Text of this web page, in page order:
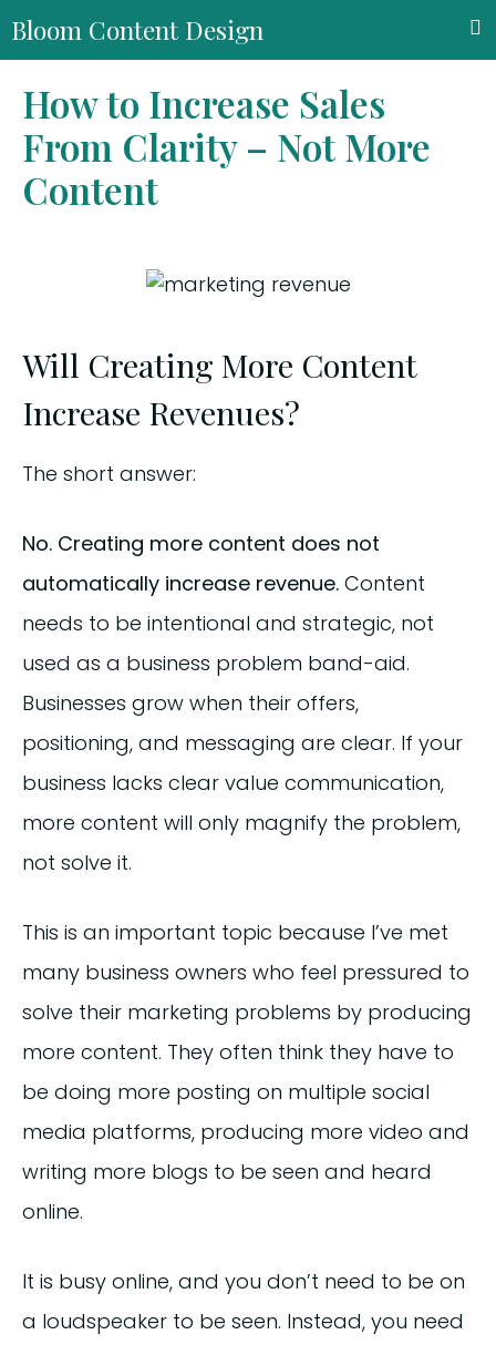
Bloom Content Design
How to Increase Sales
From Clarity – Not More
Content
Will Creating More Content
Increase Revenues?
The short answer:
No. Creating more content does not
automatically increase revenue. Content
needs to be intentional and strategic, not
used as a business problem band-aid.
Businesses grow when their offers,
positioning, and messaging are clear. If your
business lacks clear value communication,
more content will only magnify the problem,
not solve it.
This is an important topic because I’ve met
many business owners who feel pressured to
solve their marketing problems by producing
more content. They often think they have to
be doing more posting on multiple social
media platforms, producing more video and
writing more blogs to be seen and heard
online.
It is busy online, and you don’t need to be on
a loudspeaker to be seen. Instead, you need